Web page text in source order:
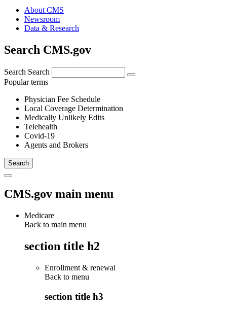
About CMS
Newsroom
Data & Research
Search CMS.gov
Search Search
Popular terms
Physician Fee Schedule
Local Coverage Determination
Medically Unlikely Edits
Telehealth
Covid-19
Agents and Brokers
CMS.gov main menu
Medicare
Back to main menu
section title h2
Enrollment & renewal
Back to menu
section title h3